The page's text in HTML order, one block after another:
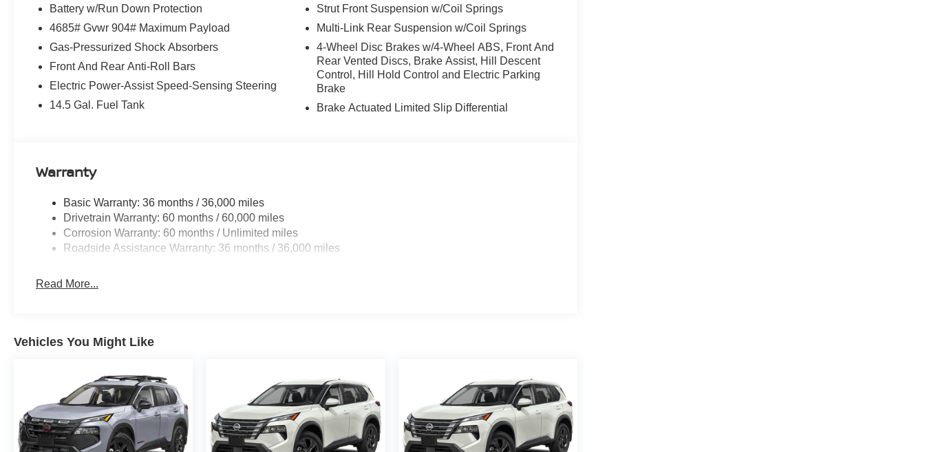
Battery w/Run Down Protection
4685# Gvwr 904# Maximum Payload
Gas-Pressurized Shock Absorbers
Front And Rear Anti-Roll Bars
Electric Power-Assist Speed-Sensing Steering
14.5 Gal. Fuel Tank
Strut Front Suspension w/Coil Springs
Multi-Link Rear Suspension w/Coil Springs
4-Wheel Disc Brakes w/4-Wheel ABS, Front And
Rear Vented Discs, Brake Assist, Hill Descent
Control, Hill Hold Control and Electric Parking
Brake
Brake Actuated Limited Slip Differential
Warranty
Basic Warranty: 36 months / 36,000 miles
Drivetrain Warranty: 60 months / 60,000 miles
Corrosion Warranty: 60 months / Unlimited miles
Roadside Assistance Warranty: 36 months / 36,000 miles
Read More...
Vehicles You Might Like